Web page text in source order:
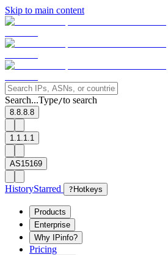
Skip to main content
Search...Type/to search
8.8.8.8
1.1.1.1
AS15169
HistoryStarred ? Hotkeys
Products
Enterprise
Why IPinfo?
Pricing